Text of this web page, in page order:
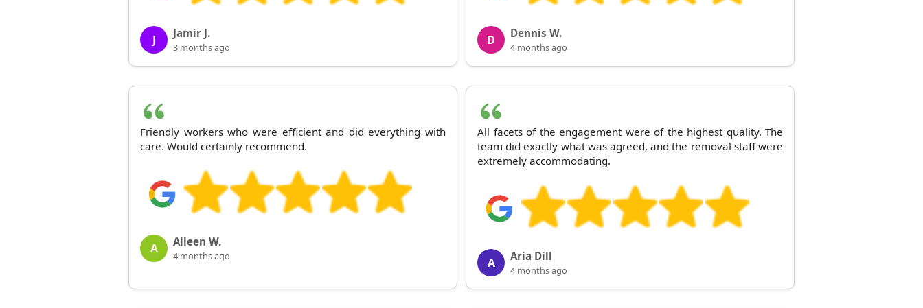
J Jamir J.
3 months ago D Dennis W.
4 months ago
Friendly workers who were efficient and did everything with
care. Would certainly recommend.
A Aileen W.
4 months ago
All facets of the engagement were of the highest quality. The
team did exactly what was agreed, and the removal staff were
extremely accommodating.
A Aria Dill
4 months ago